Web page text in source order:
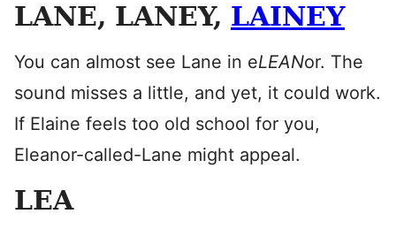
LANE, LANEY, LAINEY
You can almost see Lane in eLEANor. The
sound misses a little, and yet, it could work.
If Elaine feels too old school for you,
Eleanor-called-Lane might appeal.
LEA